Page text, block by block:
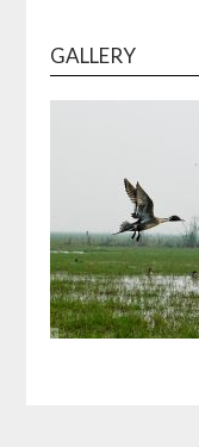
GALLERY